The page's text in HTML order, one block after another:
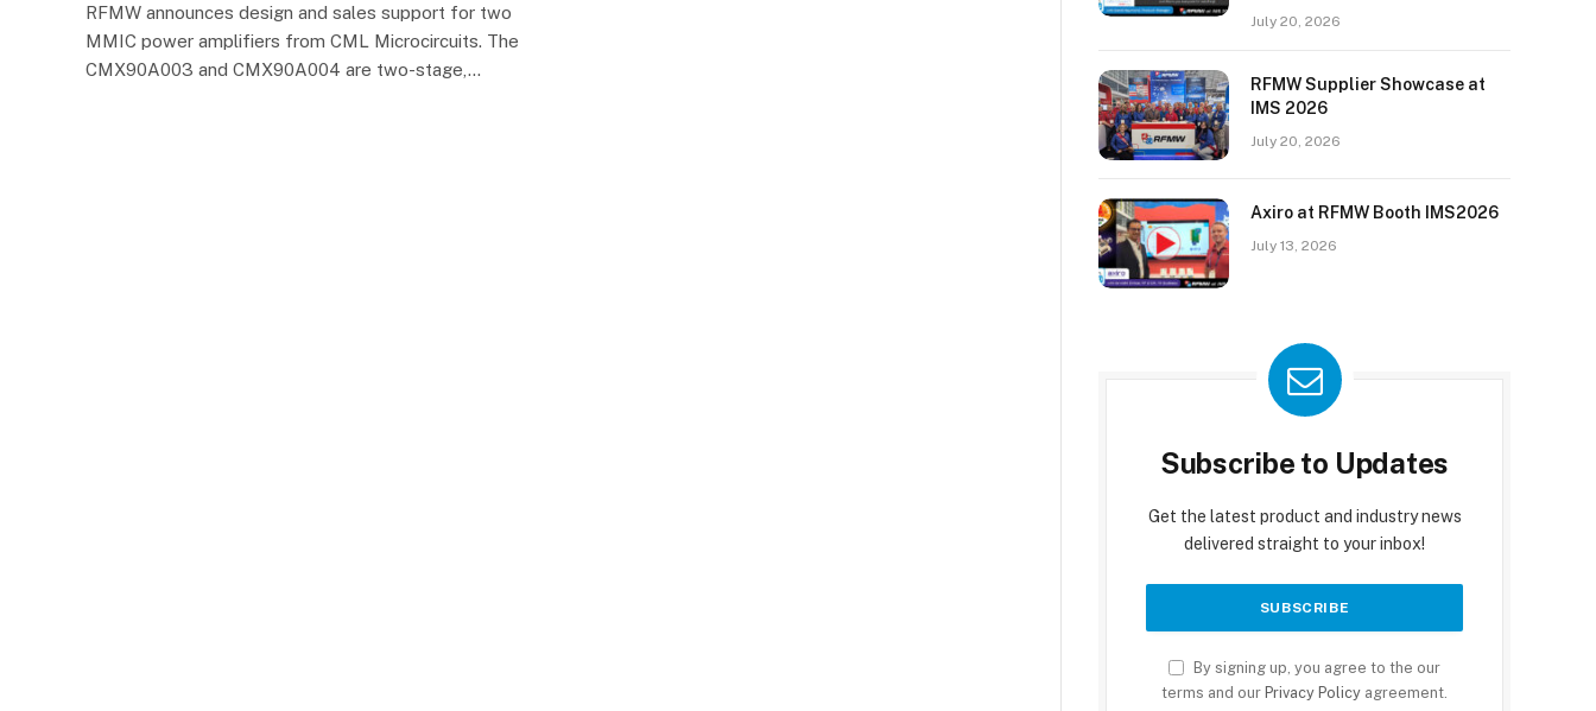
RFMW announces design and sales support for two
MMIC power amplifiers from CML Microcircuits. The
CMX90A003 and CMX90A004 are two-stage,…
July 20, 2026
RFMW Supplier Showcase at
IMS 2026
July 20, 2026
Axiro at RFMW Booth IMS2026
July 13, 2026
Subscribe to Updates
Get the latest product and industry news
delivered straight to your inbox!
By signing up, you agree to the our
terms and our Privacy Policy agreement.